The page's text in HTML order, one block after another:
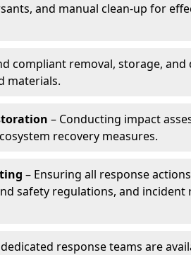
and manual clean-up for
compliant removal, storage, and
materials.
– Conducting impact
recovery measures.
– Ensuring all response
safety regulations, and incident
response teams are